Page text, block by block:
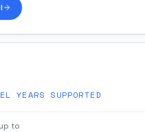
YEARS SUPPORTED
to